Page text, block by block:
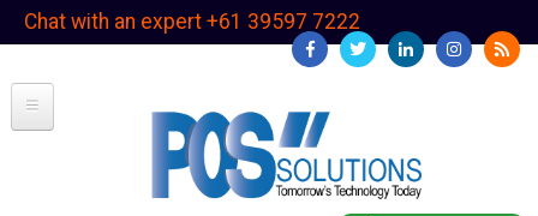
SkipChat with an expert +61 39597 7222